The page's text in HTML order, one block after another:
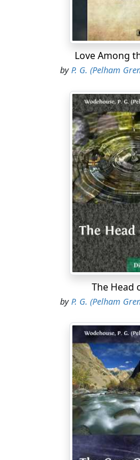
"Where are the boys of the
"I don't know. I wish they
term had been in progress
an Oxford A team against
resulted in an absurdly easy
over forty points. Clowes
own bat, and Trevor, if he
conscientiously, would
number. As it was, he had
dropped a goal. The two
with Allardyce in his study.
Trevor as Captain of
the post anything but a
For Wrykyn had fallen for
place in a school in the year
exceptional athletic
Love Among
by P. G. (Pelham
The Head
byP. G. (Pelham